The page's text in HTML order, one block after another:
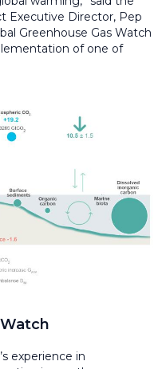
Executive Director, Pep
Greenhouse Gas Watch
of one of
experience in